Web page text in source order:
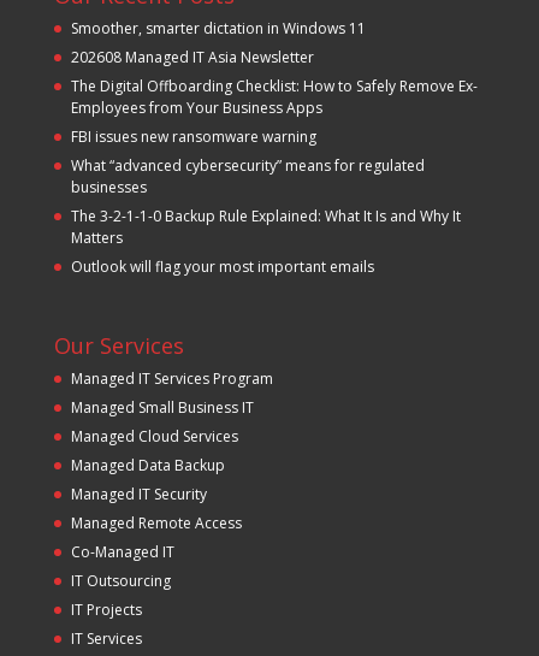
Smoother, smarter dictation in Windows 11
202608 Managed IT Asia Newsletter
The Digital Offboarding Checklist: How to Safely Remove Ex-
Employees from Your Business Apps
FBI issues new ransomware warning
What “advanced cybersecurity” means for regulated
businesses
The 3-2-1-1-0 Backup Rule Explained: What It Is and Why It
Matters
Outlook will flag your most important emails
Our Services
Managed IT Services Program
Managed Small Business IT
Managed Cloud Services
Managed Data Backup
Managed IT Security
Managed Remote Access
Co-Managed IT
IT Outsourcing
IT Projects
IT Services